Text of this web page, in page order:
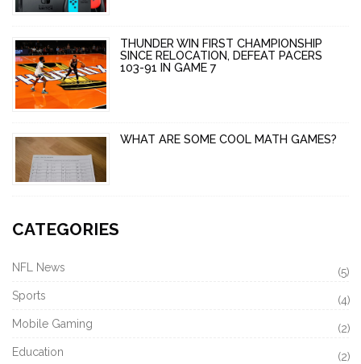
THUNDER WIN FIRST CHAMPIONSHIP
SINCE RELOCATION, DEFEAT PACERS
103-91 IN GAME 7
WHAT ARE SOME COOL MATH GAMES?
CATEGORIES
NFL News
(5)
Sports
(4)
Mobile Gaming
(2)
Education
(2)